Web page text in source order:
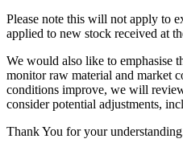
Please note this will not apply to
applied to new stock received at
We would also like to emphasise
monitor raw material and market
conditions improve, we will
consider potential adjustments,
Thank You for your